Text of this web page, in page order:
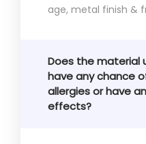
age, metal finish &
Does the material
have any chance
allergies or have
effects?